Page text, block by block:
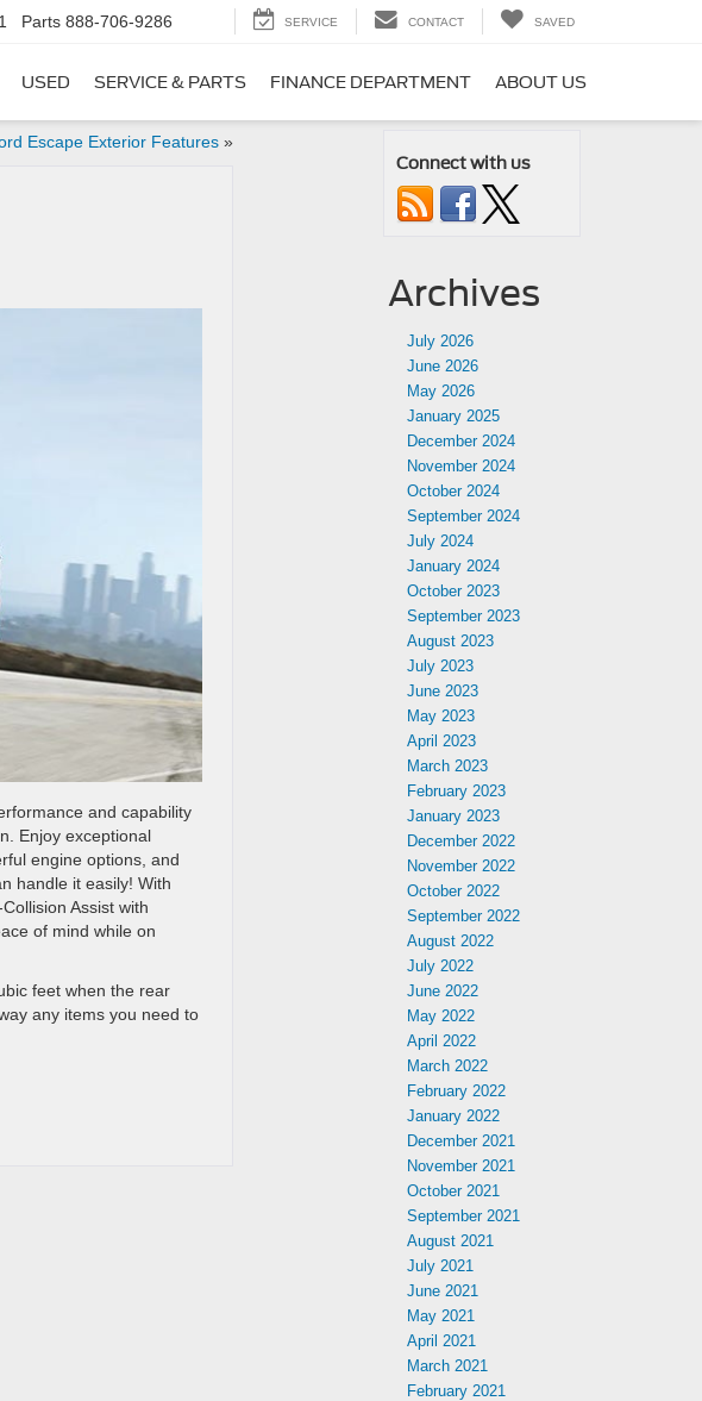
Parts 888-706-9286 SERVICE CONTACT SAVED
USED SERVICE & PARTS FINANCE DEPARTMENT ABOUT US
Escape Exterior Features»
and capability
Enjoy exceptional
engine options, and
handle it easily! With
Assist with
of mind while on
feet when the rear
any items you need to
Connect with us
Archives
July 2026
June 2026
May 2026
January 2025
December 2024
November 2024
October 2024
September 2024
July 2024
January 2024
October 2023
September 2023
August 2023
July 2023
June 2023
May 2023
April 2023
March 2023
February 2023
January 2023
December 2022
November 2022
October 2022
September 2022
August 2022
July 2022
June 2022
May 2022
April 2022
March 2022
February 2022
January 2022
December 2021
November 2021
October 2021
September 2021
August 2021
July 2021
June 2021
May 2021
April 2021
March 2021
February 2021